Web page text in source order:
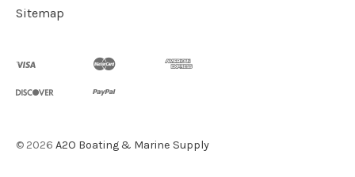
Sitemap
© 2026 A2O Boating & Marine Supply